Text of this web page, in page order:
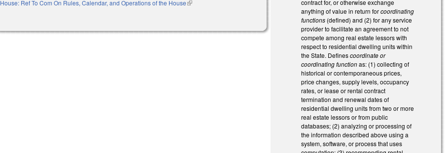
House: Ref To Com On Rules, Calendar, and Operations of the House(link is external)
contract for, or otherwise exchange
anything of value in return forcoordinating
functions (defined) and (2) for any service
provider to facilitate an agreement to not
compete among real estate lessors with
respect to residential dwelling units within
the State. Definescoordinate or
coordinating functionas: (1) collecting of
historical or contemporaneous prices,
price changes, supply levels, occupancy
rates, or lease or rental contract
termination and renewal dates of
residential dwelling units from two or more
real estate lessors or from public
databases; (2) analyzing or processing of
the information described above using a
system, software, or process that uses